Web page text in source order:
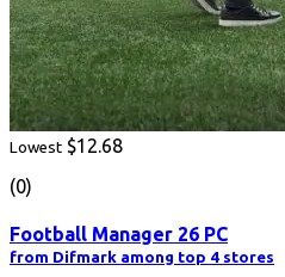
Lowest $12.68
(0)
Football Manager 26 PC
from Difmark among top 4 stores